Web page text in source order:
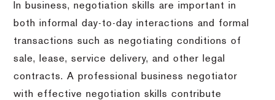
In business, negotiation skills are important in
both informal day-to-day interactions and formal
transactions such as negotiating conditions of
sale, lease, service delivery, and other legal
contracts. A professional business negotiator
with effective negotiation skills contribute